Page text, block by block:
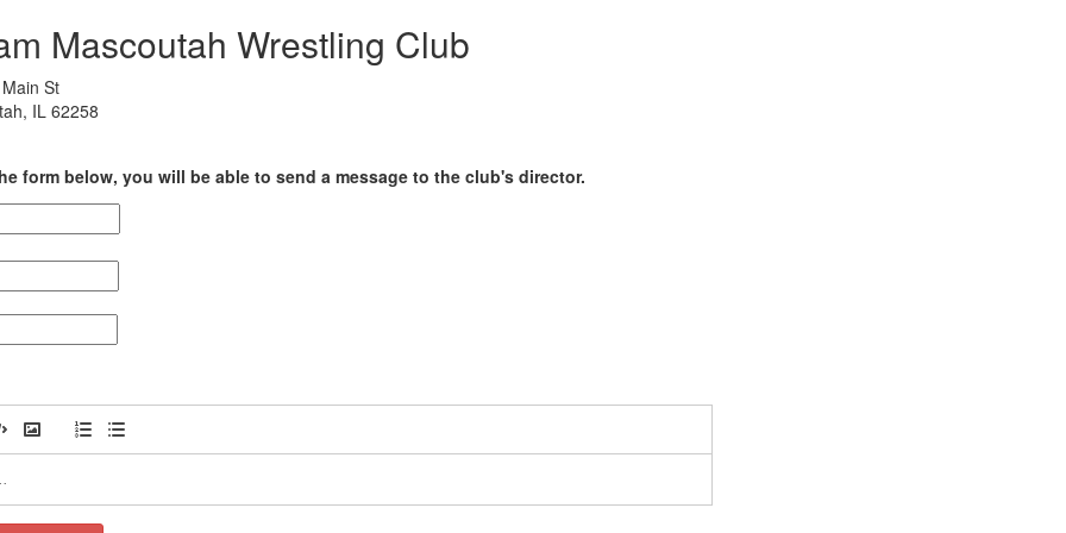
Mascoutah Wrestling Club
St
IL 62258
form below, you will be able to send a message to the club's director.